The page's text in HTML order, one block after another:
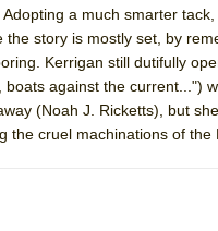
Company)
Been: An American
a much smarter
story is mostly set, by
Kerrigan still dutifully
against the current...")
(Noah J. Ricketts), but
cruel machinations of the